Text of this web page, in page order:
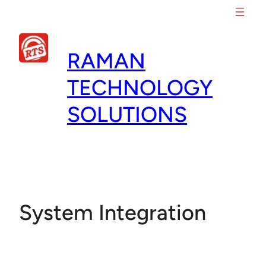
content
RAMAN
TECHNOLOGY
SOLUTIONS
System Integration